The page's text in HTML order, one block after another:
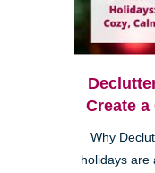
Create a
Why
holidays are